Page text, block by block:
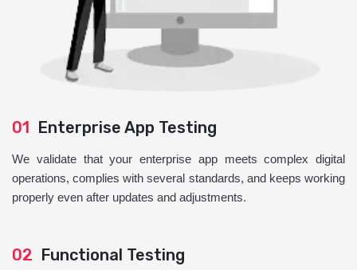
01 Enterprise App Testing
We validate that your enterprise app meets complex digital
operations, complies with several standards, and keeps working
properly even after updates and adjustments.
02 Functional Testing